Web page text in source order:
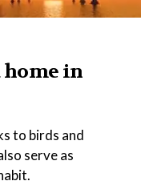
home in
to birds and
serve as